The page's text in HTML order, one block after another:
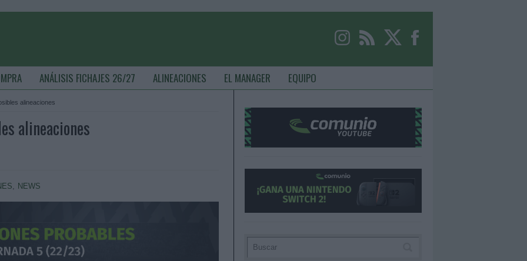
ANÁLISIS FICHAJES 26/27 ALINEACIONES EL MANAGER EQUIPO
alineaciones
alineaciones
, NEWS